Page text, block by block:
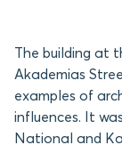
The building at
Akademias
examples of
influences. It
National and